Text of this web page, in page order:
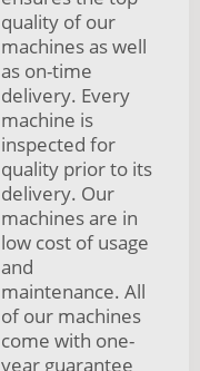
quality of our
machines as well
as on-time
delivery. Every
machine is
inspected for
quality prior to its
delivery. Our
machines are in
low cost of usage
and
maintenance. All
of our machines
come with one-
year guarantee